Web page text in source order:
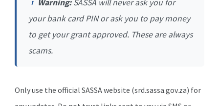
Warning:SASSA will never ask you for
your bank card PIN or ask you to pay money
to get your grant approved. These are always
scams.
Only use the official SASSA website (srd.sassa.gov.za) for